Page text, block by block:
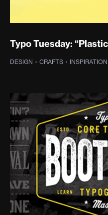
Typo Tuesday:
DESIGN · CRAFTS · INSPIRATION